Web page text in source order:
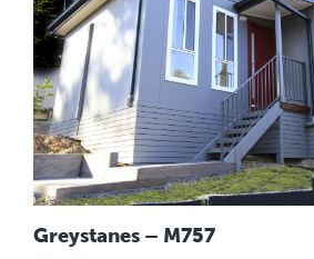
Greystanes – M757